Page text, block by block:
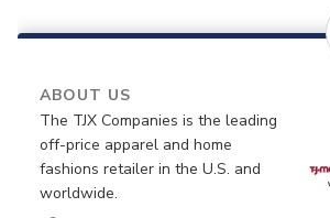
ABOUT US
The TJX Companies is the leading
off-price apparel and home
fashions retailer in the U.S. and
worldwide.